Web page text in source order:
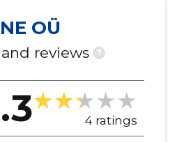
OÜ
reviews ?
4 ratings